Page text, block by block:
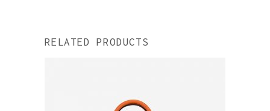
RELATED PRODUCTS